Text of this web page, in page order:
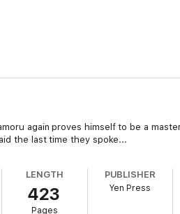
again proves himself to be a
the last time they spoke...
LENGTH
423
Pages
PUBLISHER
Yen Press